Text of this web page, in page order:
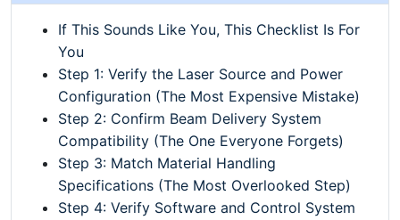
If This Sounds Like You, This Checklist Is For
You
Step 1: Verify the Laser Source and Power
Configuration (The Most Expensive Mistake)
Step 2: Confirm Beam Delivery System
Compatibility (The One Everyone Forgets)
Step 3: Match Material Handling
Specifications (The Most Overlooked Step)
Step 4: Verify Software and Control System